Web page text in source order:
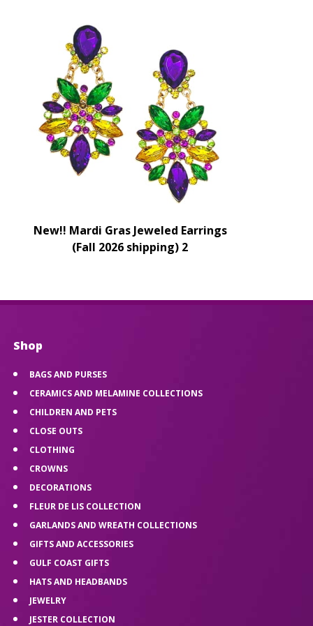
New!! Mardi Gras Jeweled Earrings
(Fall 2026 shipping) 2
Shop
BAGS AND PURSES
CERAMICS AND MELAMINE COLLECTIONS
CHILDREN AND PETS
CLOSE OUTS
CLOTHING
CROWNS
DECORATIONS
FLEUR DE LIS COLLECTION
GARLANDS AND WREATH COLLECTIONS
GIFTS AND ACCESSORIES
GULF COAST GIFTS
HATS AND HEADBANDS
JEWELRY
JESTER COLLECTION